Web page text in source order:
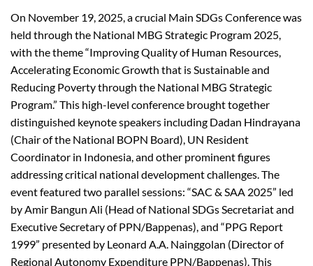
On November 19, 2025, a crucial Main SDGs Conference was
held through the National MBG Strategic Program 2025,
with the theme “Improving Quality of Human Resources,
Accelerating Economic Growth that is Sustainable and
Reducing Poverty through the National MBG Strategic
Program.” This high-level conference brought together
distinguished keynote speakers including Dadan Hindrayana
(Chair of the National BOPN Board), UN Resident
Coordinator in Indonesia, and other prominent figures
addressing critical national development challenges. The
event featured two parallel sessions: “SAC & SAA 2025” led
by Amir Bangun Ali (Head of National SDGs Secretariat and
Executive Secretary of PPN/Bappenas), and “PPG Report
1999” presented by Leonard A.A. Nainggolan (Director of
Regional Autonomy Expenditure PPN/Bappenas). This